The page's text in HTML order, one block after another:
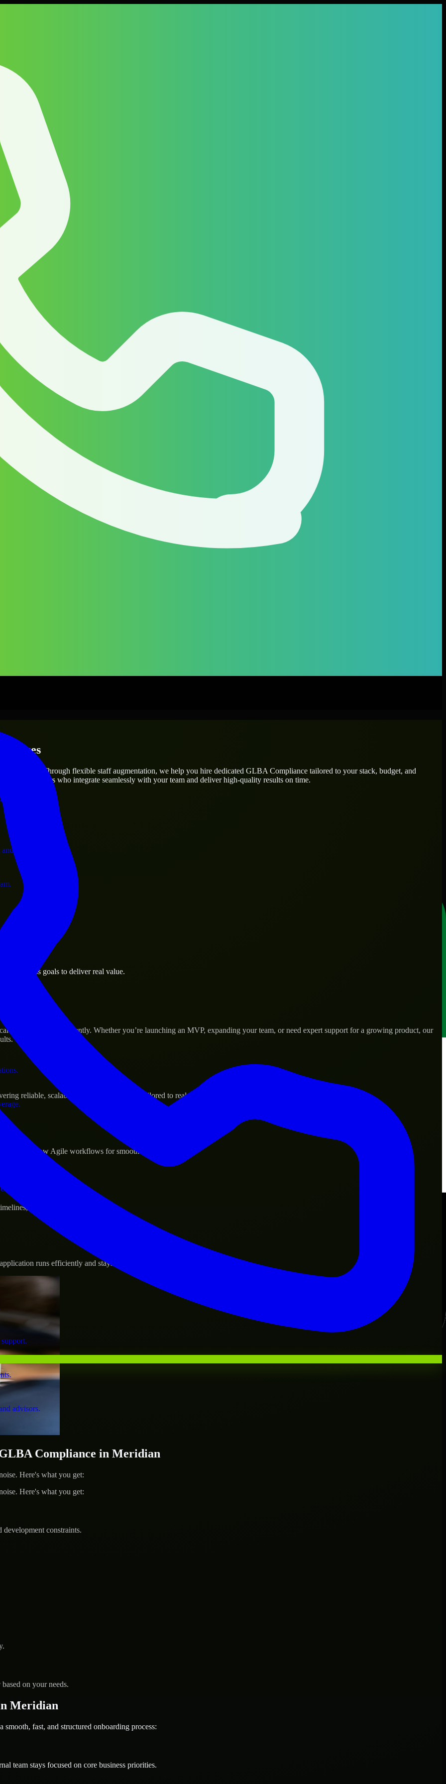
operations.
business.
assets.
advisors.
needs? Through flexible staff augmentation, we help you hire dedicated GLBA Compliance tailored to your stack, budget, and
engineers who integrate seamlessly with your team and deliver high-quality results on time.
business goals to deliver real value.
their products efficiently. Whether you’re launching an MVP, expanding your team, or need expert support for a growing product, our
reliable, scalable, and secure solutions tailored to real-world needs.
and follow Agile workflows for smooth collaboration.
and evolving product goals.
runs efficiently and stays protected.
Compliance in Meridian
Here's what you get:
Here's what you get:
constraints.
on your needs.
Meridian
fast, and structured onboarding process:
team stays focused on core business priorities.